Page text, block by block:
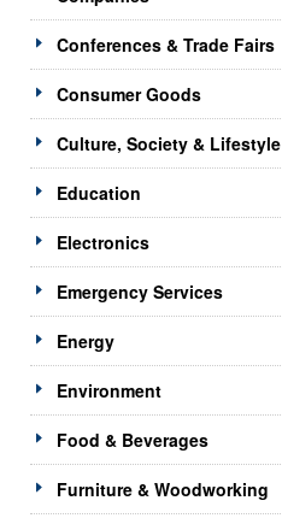
Conferences & Trade Fairs
Consumer Goods
Culture, Society & Lifestyle
Education
Electronics
Emergency Services
Energy
Environment
Food & Beverages
Furniture & Woodworking